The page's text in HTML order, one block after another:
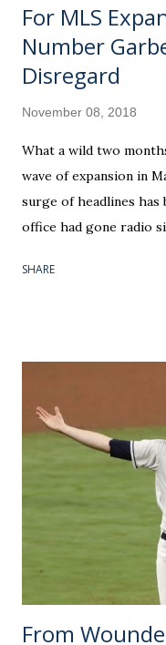
For MLS
Number
Disregard
November 08, 2018
What a wild two
wave of expansion in
surge of headlines has
office had gone radio
franchise is already
September, that
"Recent News" tab of
Even the most
mode. Forecasting
deadline for the next
The only other
January, when David
SHARE
From